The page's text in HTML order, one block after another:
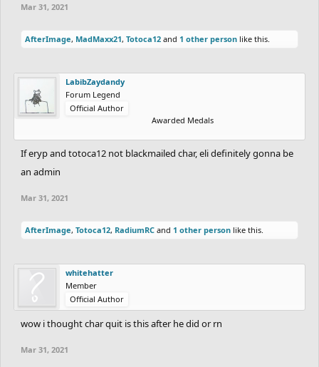
Mar 31, 2021
AfterImage, MadMaxx21, Totoca12 and 1 other person like this.
LabibZaydandy
Forum Legend
Official Author
Awarded Medals
If eryp and totoca12 not blackmailed char, eli definitely gonna be
an admin
Mar 31, 2021
AfterImage, Totoca12, RadiumRC and 1 other person like this.
whitehatter
Member
Official Author
wow i thought char quit is this after he did or rn
Mar 31, 2021